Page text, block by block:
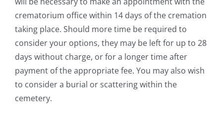
crematorium office within 14 days of the cremation
taking place. Should more time be required to
consider your options, they may be left for up to 28
days without charge, or for a longer time after
payment of the appropriate fee. You may also wish
to consider a burial or scattering within the
cemetery.